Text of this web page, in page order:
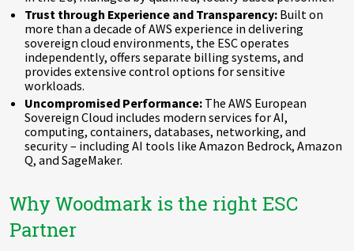
Trust through Experience and Transparency: Built on
more than a decade of AWS experience in delivering
sovereign cloud environments, the ESC operates
independently, offers separate billing systems, and
provides extensive control options for sensitive
workloads.
Uncompromised Performance: The AWS European
Sovereign Cloud includes modern services for AI,
computing, containers, databases, networking, and
security – including AI tools like Amazon Bedrock, Amazon
Q, and SageMaker.
Why Woodmark is the right ESC
Partner